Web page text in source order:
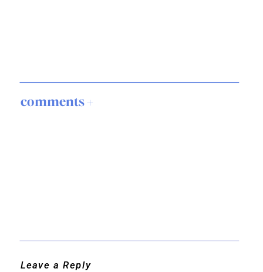
comments +
Leave a Reply